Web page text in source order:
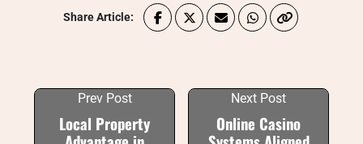
Share Article:
Prev Post
Local Property
Next Post
Online Casino